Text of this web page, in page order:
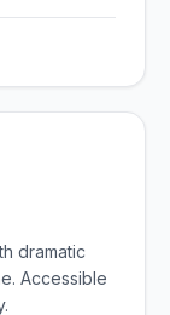
dramatic
Accessible